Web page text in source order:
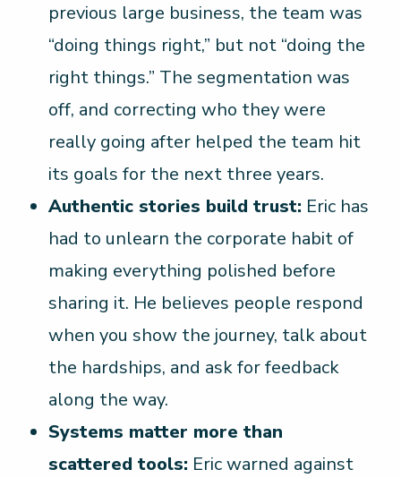
previous large business, the team was
“doing things right,” but not “doing the
right things.” The segmentation was
off, and correcting who they were
really going after helped the team hit
its goals for the next three years.
Authentic stories build trust: Eric has
had to unlearn the corporate habit of
making everything polished before
sharing it. He believes people respond
when you show the journey, talk about
the hardships, and ask for feedback
along the way.
Systems matter more than
scattered tools: Eric warned against